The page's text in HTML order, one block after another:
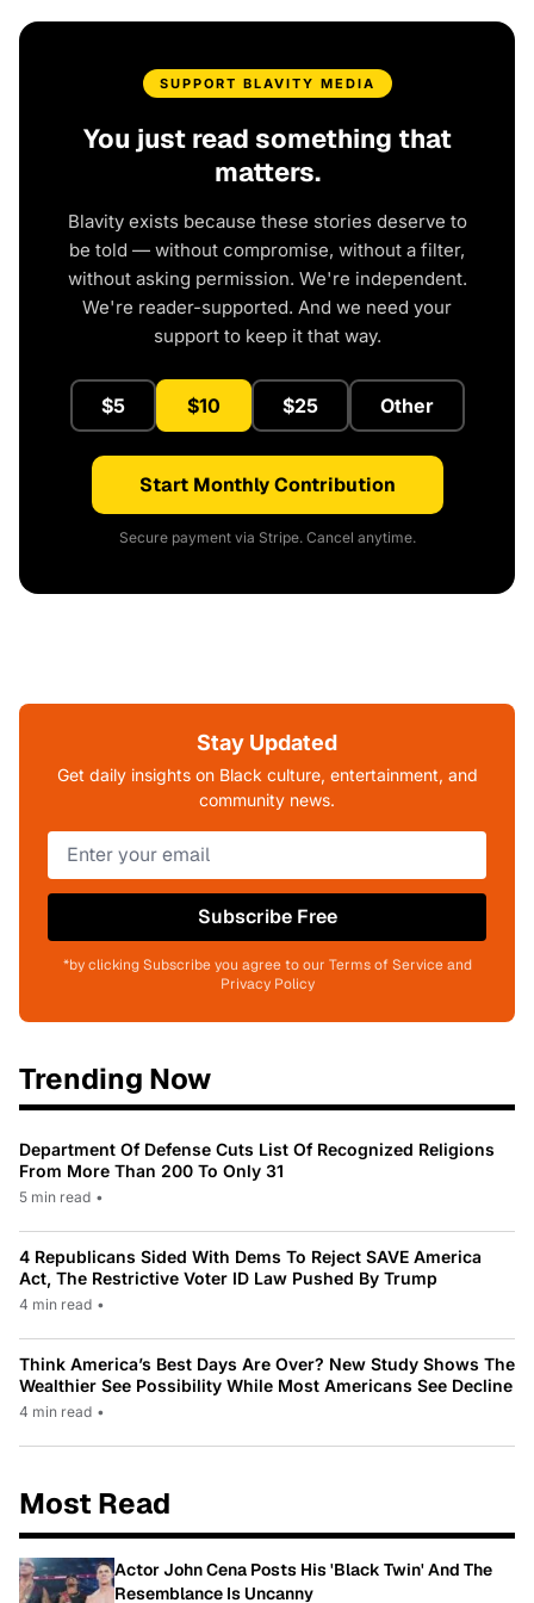
SUPPORT BLAVITY MEDIA
You just read something that
matters.
Blavity exists because these stories deserve to
be told — without compromise, without a filter,
without asking permission. We're independent.
We're reader-supported. And we need your
support to keep it that way.
$5 $10 $25 Other
Start Monthly Contribution
Secure payment via Stripe. Cancel anytime.
Stay Updated
Get daily insights on Black culture, entertainment, and
community news.
Subscribe Free
*by clicking Subscribe you agree to our Terms of Service and
Privacy Policy
Trending Now
Department Of Defense Cuts List Of Recognized Religions
From More Than 200 To Only 31
5 min read •
4 Republicans Sided With Dems To Reject SAVE America
Act, The Restrictive Voter ID Law Pushed By Trump
4 min read •
Think America’s Best Days Are Over? New Study Shows The
Wealthier See Possibility While Most Americans See Decline
4 min read •
Most Read
Actor John Cena Posts His 'Black Twin' And The
Resemblance Is Uncanny